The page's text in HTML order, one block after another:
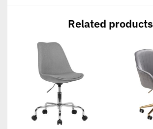
Related products